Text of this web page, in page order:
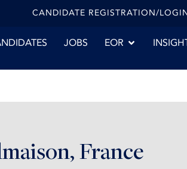
CANDIDATE REGISTRATION/
JOBS EOR
France